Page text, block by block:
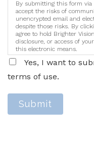
By submitting this form via
accept the risks of
unencrypted email and
despite those risks. By
agree to hold Brighter
disclosure, or access of
this electronic means.
Yes, I want to
terms of use.
Submit